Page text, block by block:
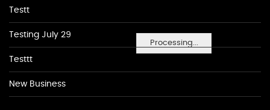
Processing...
Testt
Testing July 29
Testtt
New Business